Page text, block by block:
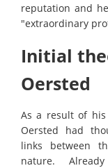
reputation and
"extraordinary
Initial
Oersted
As a result of
Oersted had
links between
nature.